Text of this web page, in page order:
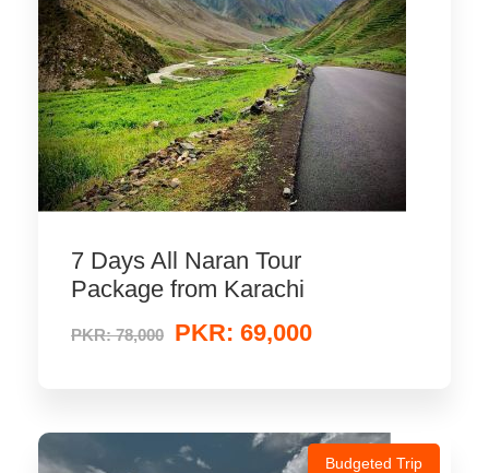
7 Days All Naran Tour
Package from Karachi
PKR: 78,000 PKR: 69,000
Budgeted Trip